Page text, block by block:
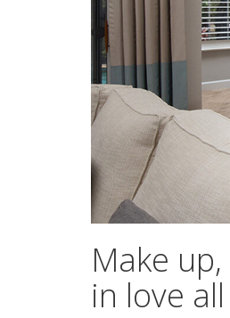
Make
in love